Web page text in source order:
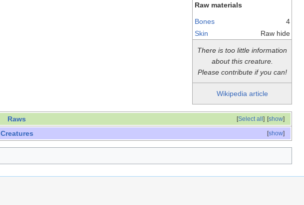
Raw materials
Bones
4
Skin
Raw hide
There is too little information
about this creature.
Please contribute if you can!
Wikipedia article
[show]
[Select all]
Raws
[show]
Creatures